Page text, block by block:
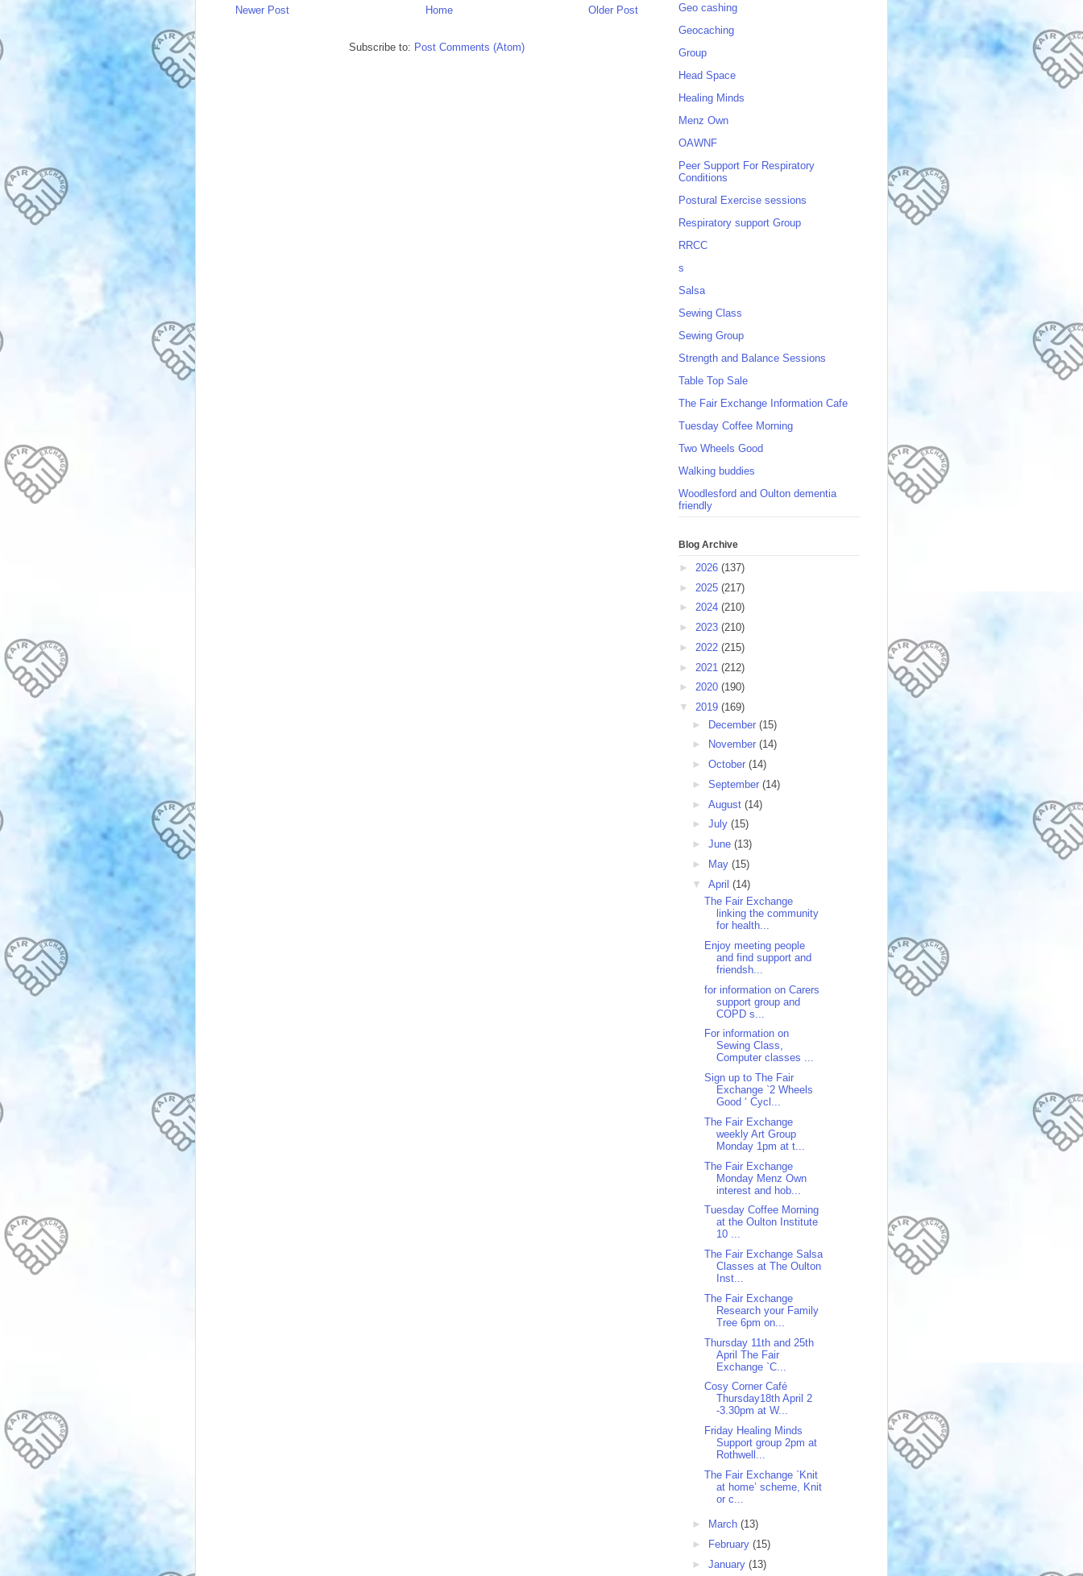
Newer Post Older Post
Home
Subscribe to: Post Comments (Atom)
Geo cashing
Geocaching
Group
Head Space
Healing Minds
Menz Own
OAWNF
Peer Support For Respiratory
Conditions
Postural Exercise sessions
Respiratory support Group
RRCC
s
Salsa
Sewing Class
Sewing Group
Strength and Balance Sessions
Table Top Sale
The Fair Exchange Information Cafe
Tuesday Coffee Morning
Two Wheels Good
Walking buddies
Woodlesford and Oulton dementia
friendly
Blog Archive
► 2026 (137)
► 2025 (217)
► 2024 (210)
► 2023 (210)
► 2022 (215)
► 2021 (212)
► 2020 (190)
▼ 2019 (169)
► December (15)
►
November (14)
► October (14)
► September (14)
► August (14)
► July (15)
► June (13)
►
May (15)
▼ April (14)
The Fair Exchange
linking the community
for health...
Enjoy meeting people
and find support and
friendsh...
for information on Carers
support group and
COPD s...
For information on
Sewing Class,
Computer classes ...
Sign up to The Fair
Exchange `2 Wheels
Good ‘ Cycl...
The Fair Exchange
weekly Art Group
Monday 1pm at t...
The Fair Exchange
Monday Menz Own
interest and hob...
Tuesday Coffee Morning
at the Oulton Institute
10 ...
The Fair Exchange Salsa
Classes at The Oulton
Inst...
The Fair Exchange
Research your Family
Tree 6pm on...
Thursday 11th and 25th
April The Fair
Exchange `C...
Cosy Corner Café
Thursday18th April 2
-3.30pm at W...
Friday Healing Minds
Support group 2pm at
Rothwell...
The Fair Exchange `Knit
at home’ scheme, Knit
or c...
► March (13)
►
February (15)
► January (13)